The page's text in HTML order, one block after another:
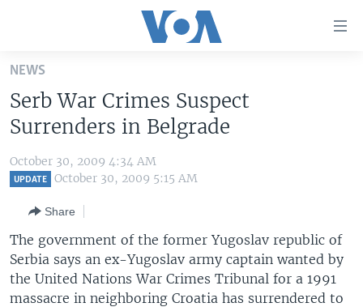
Skip
main
content
Skip
to
main
to
Search
ALL ABOUT AMERICA
AFRICA
EUROPE
BROADCAST PROGRAMS
FOLLOW US
NEWS
Serb War Crimes Suspect
Surrenders in Belgrade
October 30, 2009 4:34 AM
UPDATE October 30, 2009 5:15 AM
Share
The government of the former Yugoslav republic of
Serbia says an ex-Yugoslav army captain wanted by
the United Nations War Crimes Tribunal for a 1991
massacre in neighboring Croatia has surrendered to